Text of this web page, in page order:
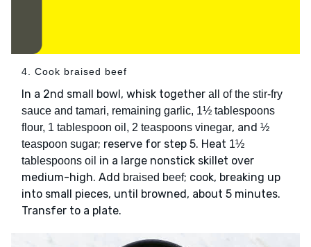
4. Cook braised beef
In a 2nd small bowl, whisk together all of the stir-fry
sauce and tamari, remaining garlic, 1½ tablespoons
flour, 1 tablespoon oil, 2 teaspoons vinegar, and ½
teaspoon sugar; reserve for step 5. Heat 1½
tablespoons oil in a large nonstick skillet over
medium-high. Add braised beef; cook, breaking up
into small pieces, until browned, about 5 minutes.
Transfer to a plate.